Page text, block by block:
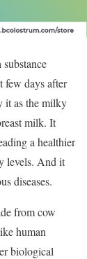
few days after
it as the milky
milk. It
a healthier
levels. And it
diseases.
from cow
human
biological